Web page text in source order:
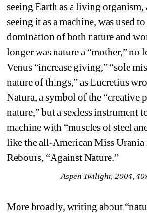
seeing Earth as a living organism,
seeing it as a machine, was used
domination of both nature and
longer was nature a “mother,” no
Venus “increase giving,” “sole
nature of things,” as Lucretius
Natura, a symbol of the “creative
nature,” but a sexless instrument
machine with “muscles of steel
like the all-American Miss Urania
Rebours, “Against Nature.”
Aspen Twilight, 2004,
More broadly, writing about